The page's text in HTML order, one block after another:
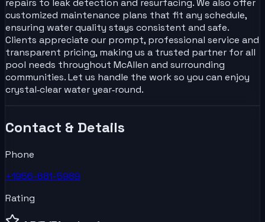
customized maintenance plans that fit any schedule,
ensuring water quality stays consistent and safe.
Clients appreciate our prompt, professional service and
transparent pricing, making us a trusted partner for all
pool needs throughout McAllen and surrounding
communities. Let us handle the work so you can enjoy
crystal‑clear water year‑round.
Contact & Details
Phone
+1956-681-5989
Rating